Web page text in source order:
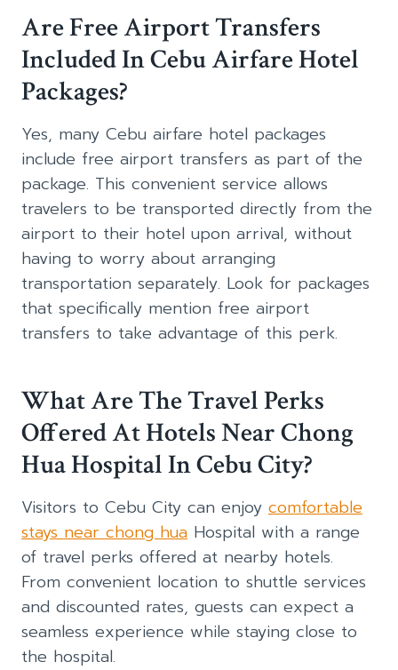
Are Free Airport Transfers
Included In Cebu Airfare Hotel
Packages?
Yes, many Cebu airfare hotel packages
include free airport transfers as part of the
package. This convenient service allows
travelers to be transported directly from the
airport to their hotel upon arrival, without
having to worry about arranging
transportation separately. Look for packages
that specifically mention free airport
transfers to take advantage of this perk.
What Are The Travel Perks
Offered At Hotels Near Chong
Hua Hospital In Cebu City?
Visitors to Cebu City can enjoy comfortable
stays near chong hua Hospital with a range
of travel perks offered at nearby hotels.
From convenient location to shuttle services
and discounted rates, guests can expect a
seamless experience while staying close to
the hospital.